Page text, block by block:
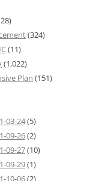
(324)
(11)
(1,022)
Plan (151)
03-24(5)
09-26(2)
09-27(10)
09-29(1)
10-06(2)